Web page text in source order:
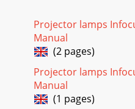
Projector lamps
Manual
(2 pages)
Projector lamps
Manual
(1 pages)